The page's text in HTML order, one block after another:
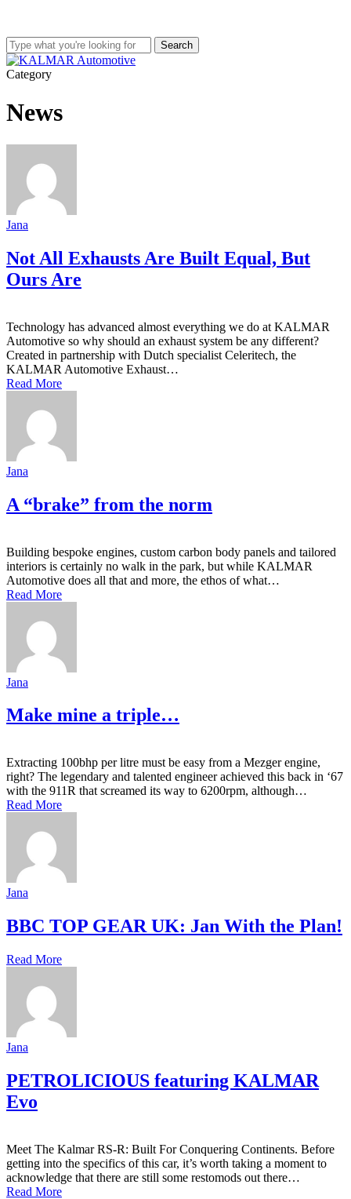
main
content
Search
Close
Search
Menu
Category
News
Jana
Not All Exhausts Are Built Equal, But
Ours Are
Technology has advanced almost everything we do at KALMAR
Automotive so why should an exhaust system be any different?
Created in partnership with Dutch specialist Celeritech, the
KALMAR Automotive Exhaust…
Read More
Jana
A “brake” from the norm
Building bespoke engines, custom carbon body panels and tailored
interiors is certainly no walk in the park, but while KALMAR
Automotive does all that and more, the ethos of what…
Read More
Jana
Make mine a triple…
Extracting 100bhp per litre must be easy from a Mezger engine,
right? The legendary and talented engineer achieved this back in ‘67
with the 911R that screamed its way to 6200rpm, although…
Read More
Jana
BBC TOP GEAR UK: Jan With the Plan!
Read More
Jana
PETROLICIOUS featuring KALMAR
Evo
Meet The Kalmar RS-R: Built For Conquering Continents. Before
getting into the specifics of this car, it’s worth taking a moment to
acknowledge that there are still some restomods out there…
Read More